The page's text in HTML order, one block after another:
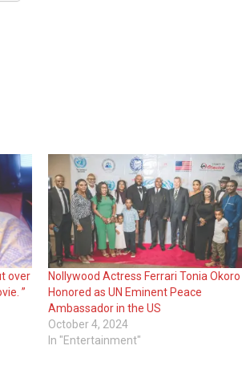
over
”
Nollywood Actress Ferrari Tonia Okoro
Honored as UN Eminent Peace
Ambassador in the US
October 4, 2024
In "Entertainment"